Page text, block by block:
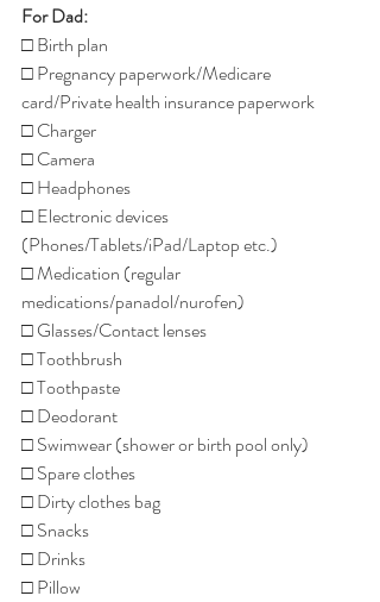
For Dad:
□ Birth plan
□ Pregnancy paperwork/Medicare
card/Private health insurance paperwork
□ Charger
□ Camera
□ Headphones
□ Electronic devices
(Phones/Tablets/iPad/Laptop etc.)
□ Medication (regular
medications/panadol/nurofen)
□ Glasses/Contact lenses
□ Toothbrush
□ Toothpaste
□ Deodorant
□ Swimwear (shower or birth pool only)
□ Spare clothes
□ Dirty clothes bag
□ Snacks
□ Drinks
□ Pillow